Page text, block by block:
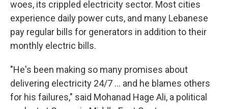
woes, its crippled electricity sector. Most cities
experience daily power cuts, and many Lebanese
pay regular bills for generators in addition to their
monthly electric bills.
"He's been making so many promises about
delivering electricity 24/7 ... and he blames others
for his failures," said Mohanad Hage Ali, a political